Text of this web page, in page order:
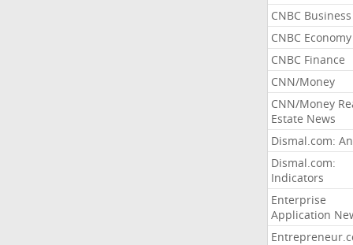
CNBC Business
CNBC Economy
CNBC Finance
CNN/Money
CNN/Money
Estate News
Dismal.com:
Dismal.com:
Indicators
Enterprise
Application